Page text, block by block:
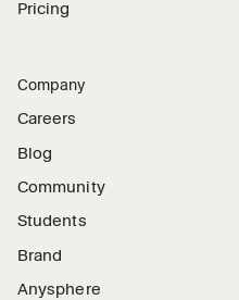
Pricing
Company
Careers
Blog
Community
Students
Brand
Anysphere